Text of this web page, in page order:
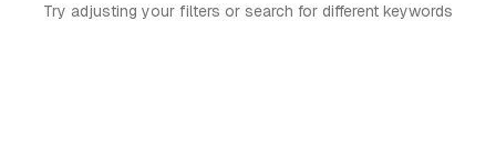
Try adjusting your filters or search for different keywords